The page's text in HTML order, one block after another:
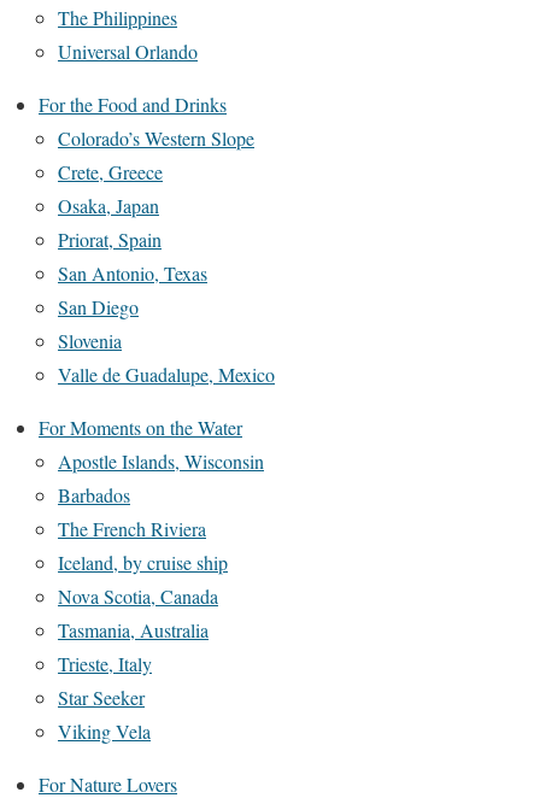
The Philippines
Universal Orlando
For the Food and Drinks
Colorado’s Western Slope
Crete, Greece
Osaka, Japan
Priorat, Spain
San Antonio, Texas
San Diego
Slovenia
Valle de Guadalupe, Mexico
For Moments on the Water
Apostle Islands, Wisconsin
Barbados
The French Riviera
Iceland, by cruise ship
Nova Scotia, Canada
Tasmania, Australia
Trieste, Italy
Star Seeker
Viking Vela
For Nature Lovers